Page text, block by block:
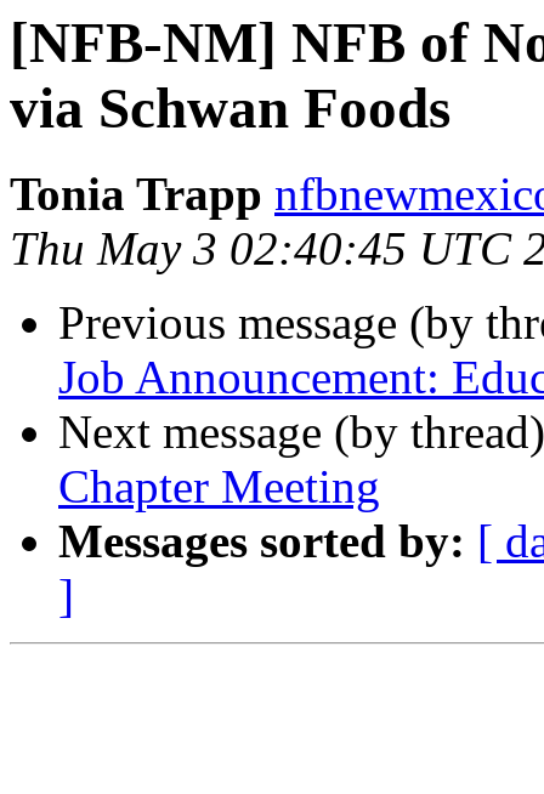
[NFB-NM] NFB of
via Schwan Foods
Tonia Trapp
Thu May 3 02:40:45 UTC
Previous message (by
Job Announcement:
Next message (by
Chapter Meeting
Messages sorted by: [
]